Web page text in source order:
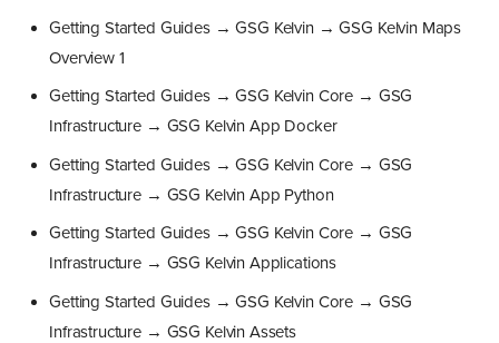
Getting Started Guides → GSG Kelvin → GSG Kelvin Maps
Overview 1
Getting Started Guides → GSG Kelvin Core → GSG
Infrastructure → GSG Kelvin App Docker
Getting Started Guides → GSG Kelvin Core → GSG
Infrastructure → GSG Kelvin App Python
Getting Started Guides → GSG Kelvin Core → GSG
Infrastructure → GSG Kelvin Applications
Getting Started Guides → GSG Kelvin Core → GSG
Infrastructure → GSG Kelvin Assets